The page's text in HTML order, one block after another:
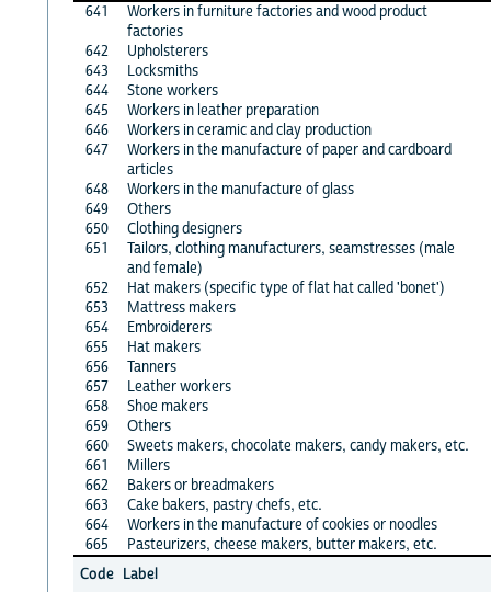
641
Workers in furniture factories and wood product
factories
642
Upholsterers
643
Locksmiths
644
Stone workers
645
Workers in leather preparation
646
Workers in ceramic and clay production
647
Workers in the manufacture of paper and cardboard
articles
648
Workers in the manufacture of glass
649
Others
650
Clothing designers
651
Tailors, clothing manufacturers, seamstresses (male
and female)
652
Hat makers (specific type of flat hat called 'bonet')
653
Mattress makers
654
Embroiderers
655
Hat makers
656
Tanners
657
Leather workers
658
Shoe makers
659
Others
660
Sweets makers, chocolate makers, candy makers, etc.
661
Millers
662
Bakers or breadmakers
663
Cake bakers, pastry chefs, etc.
664
Workers in the manufacture of cookies or noodles
665
Pasteurizers, cheese makers, butter makers, etc.
Code Label